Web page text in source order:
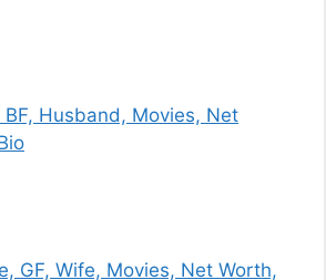
Husband, Movies, Net
GF, Wife, Movies, Net Worth,